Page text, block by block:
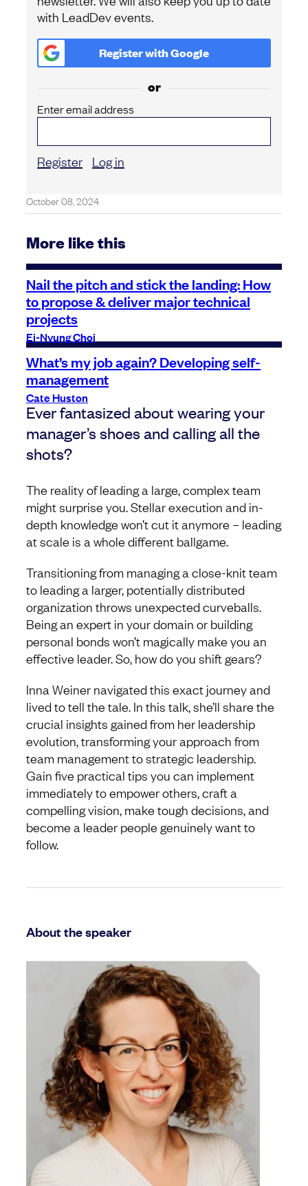
with LeadDev events.
Register withGoogle
or
Enter email address
Register Log in
October 08, 2024
More like this
Nail the pitch and stick the landing: How
to propose & deliver major technical
projects
Ei-Nyung Choi
What’s my job again? Developing self-
management
Cate Huston
Ever fantasized about wearing your
manager’s shoes and calling all the
shots?
The reality of leading a large, complex team
might surprise you. Stellar execution and in-
depth knowledge won’t cut it anymore – leading
at scale is a whole different ballgame.
Transitioning from managing a close-knit team
to leading a larger, potentially distributed
organization throws unexpected curveballs.
Being an expert in your domain or building
personal bonds won’t magically make you an
effective leader. So, how do you shift gears?
Inna Weiner navigated this exact journey and
lived to tell the tale. In this talk, she’ll share the
crucial insights gained from her leadership
evolution, transforming your approach from
team management to strategic leadership.
Gain five practical tips you can implement
immediately to empower others, craft a
compelling vision, make tough decisions, and
become a leader people genuinely want to
follow.
About the speaker